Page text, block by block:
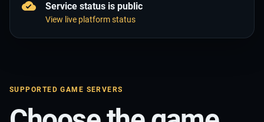
Service status is public
View live platform status
SUPPORTED GAME SERVERS